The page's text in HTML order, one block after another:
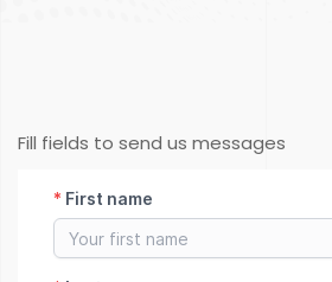
Fill fields to send us messages